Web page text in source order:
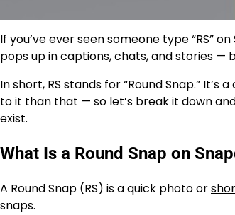
If you’ve ever seen someone type“RS”on
pops up in captions, chats, and stories —
In short, RS stands for “Round Snap.” It’s
to it than that — so let’s break it down
exist.
What Is a Round Snap on
A Round Snap (RS) is a quick photo or
snaps.